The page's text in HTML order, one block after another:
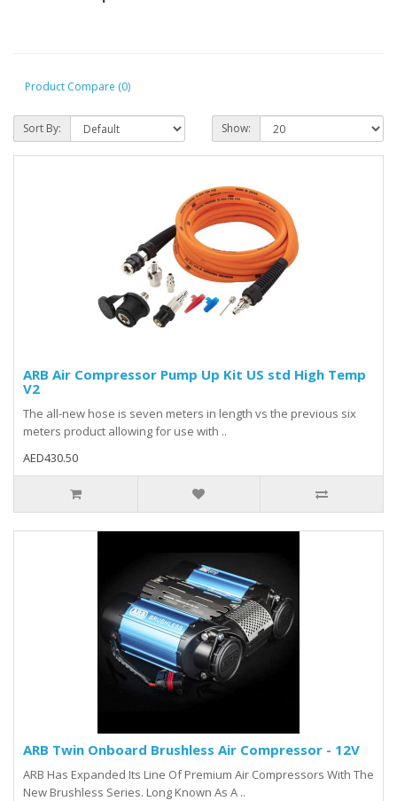
Product Compare (0)
Sort By: Show:
ARB Air Compressor Pump Up Kit US std High Temp
V2
The all-new hose is seven meters in length vs the previous six
meters product allowing for use with ..
AED430.50
ARB Twin Onboard Brushless Air Compressor - 12V
ARB Has Expanded Its Line Of Premium Air Compressors With The
New Brushless Series. Long Known As A ..